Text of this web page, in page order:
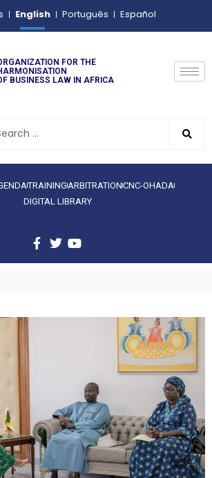
English Português Español
FOR THE
BUSINESS LAW IN AFRICA
TRAINING ARBITRATIONCNC-OHADA
DIGITAL LIBRARY